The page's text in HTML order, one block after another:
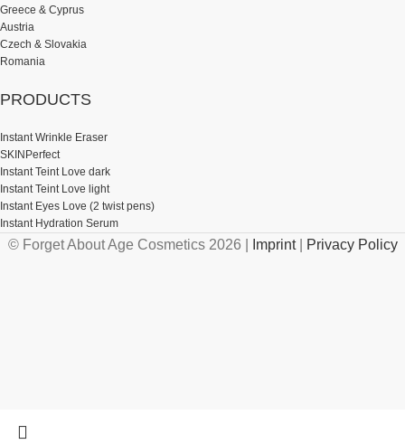
Greece & Cyprus
Austria
Czech & Slovakia
Romania
PRODUCTS
Instant Wrinkle Eraser
SKINPerfect
Instant Teint Love dark
Instant Teint Love light
Instant Eyes Love (2 twist pens)
Instant Hydration Serum
© Forget About Age Cosmetics 2026 | Imprint| Privacy Policy